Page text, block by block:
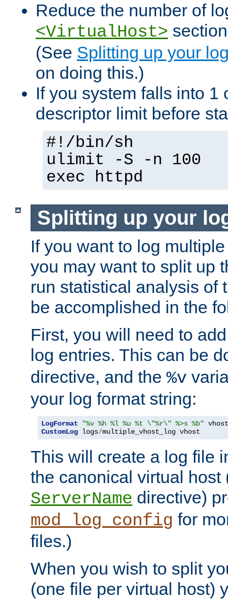
Reduce the number of
<VirtualHost>
(See Splitting up your
on doing this.)
If you system falls into 1
descriptor limit before
#!/bin/sh
ulimit -S -n 100
exec httpd
Splitting up your
If you want to log
you may want to split up
run statistical analysis of
be accomplished in the
First, you will need to
log entries. This can be
directive, and the %v
your log format string:
LogFormat
"%v %h %l %u %t \"%r\" %>s %b"
CustomLog logs/multiple_vhost_log vhost
This will create a log file
the canonical virtual
ServerName directive)
mod_log_config for
files.)
When you wish to split
(one file per virtual host)